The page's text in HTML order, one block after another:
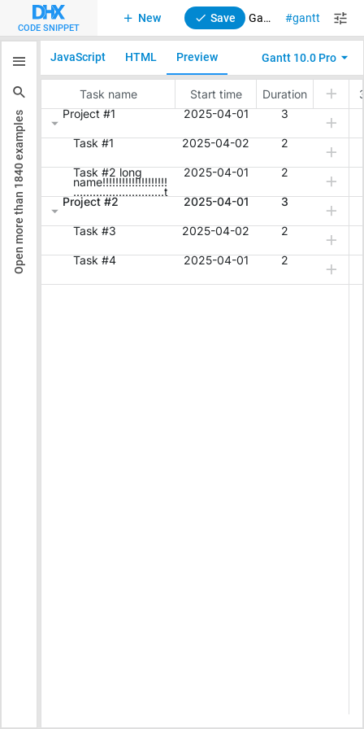
CODE SNIPPET
New Save Gantt. Multiline text in Grid cells and Timeline gantt
Open more than
1840
examples
JavaScript HTML Preview Gantt 10.0 Pro